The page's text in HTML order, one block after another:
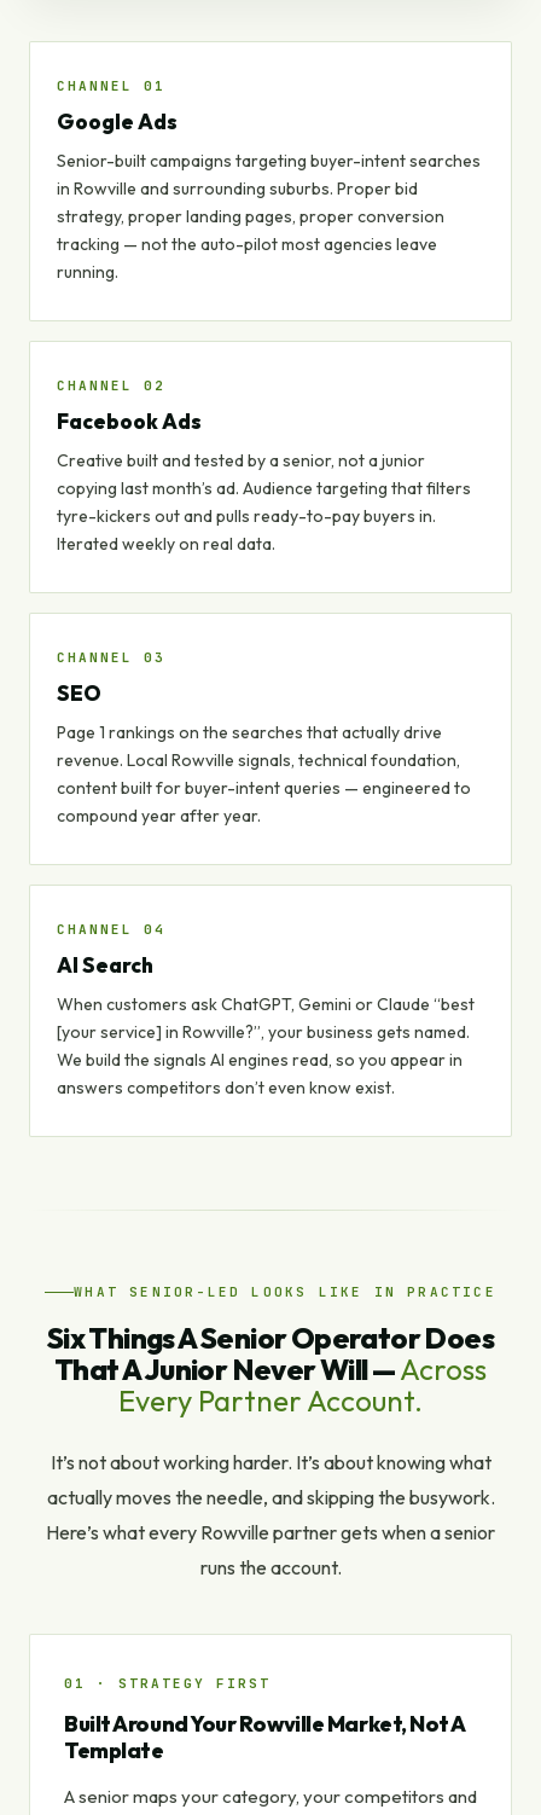
CHANNEL 01
Google Ads
Senior-built campaigns targeting buyer-intent searches
in Rowville and surrounding suburbs. Proper bid
strategy, proper landing pages, proper conversion
tracking — not the auto-pilot most agencies leave
running.
CHANNEL 02
Facebook Ads
Creative built and tested by a senior, not a junior
copying last month’s ad. Audience targeting that filters
tyre-kickers out and pulls ready-to-pay buyers in.
Iterated weekly on real data.
CHANNEL 03
SEO
Page 1 rankings on the searches that actually drive
revenue. Local Rowville signals, technical foundation,
content built for buyer-intent queries — engineered to
compound year after year.
CHANNEL 04
AI Search
When customers ask ChatGPT, Gemini or Claude “best
[your service] in Rowville?”, your business gets named.
We build the signals AI engines read, so you appear in
answers competitors don’t even know exist.
WHAT SENIOR-LED LOOKS LIKE IN PRACTICE
Six Things A Senior Operator Does
That A Junior Never Will —Across
Every Partner Account.
It’s not about working harder. It’s about knowing what
actually moves the needle, and skipping the busywork.
Here’s what every Rowville partner gets when a senior
runs the account.
01 · STRATEGY FIRST
Built Around Your Rowville Market, Not A
Template
A senior maps your category, your competitors and